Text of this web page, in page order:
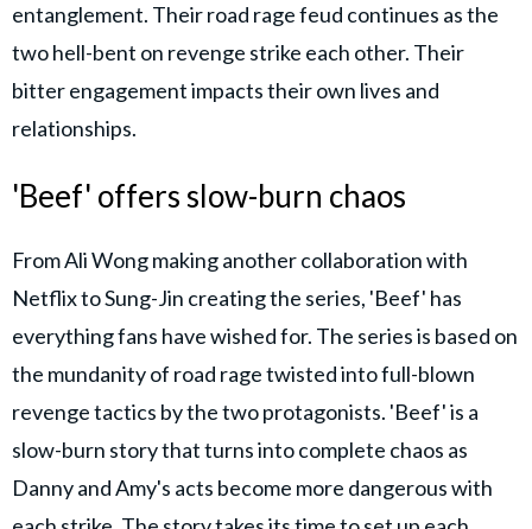
entanglement. Their road rage feud continues as the
two hell-bent on revenge strike each other. Their
bitter engagement impacts their own lives and
relationships.
'Beef' offers slow-burn chaos
From Ali Wong making another collaboration with
Netflix to Sung-Jin creating the series, 'Beef' has
everything fans have wished for. The series is based on
the mundanity of road rage twisted into full-blown
revenge tactics by the two protagonists. 'Beef' is a
slow-burn story that turns into complete chaos as
Danny and Amy's acts become more dangerous with